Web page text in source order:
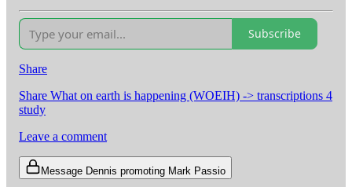
Subscribe
Share
Share What on earth is happening (WOEIH) -> transcriptions 4
study
Leave a comment
Message Dennis promoting Mark Passio